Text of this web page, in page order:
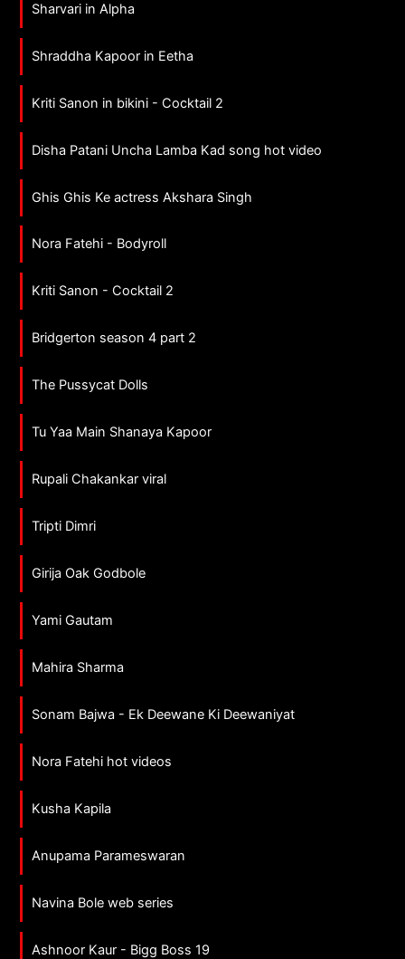
Sharvari in Alpha
Shraddha Kapoor in Eetha
Kriti Sanon in bikini - Cocktail 2
Disha Patani Uncha Lamba Kad song hot video
Ghis Ghis Ke actress Akshara Singh
Nora Fatehi - Bodyroll
Kriti Sanon - Cocktail 2
Bridgerton season 4 part 2
The Pussycat Dolls
Tu Yaa Main Shanaya Kapoor
Rupali Chakankar viral
Tripti Dimri
Girija Oak Godbole
Yami Gautam
Mahira Sharma
Sonam Bajwa - Ek Deewane Ki Deewaniyat
Nora Fatehi hot videos
Kusha Kapila
Anupama Parameswaran
Navina Bole web series
Ashnoor Kaur - Bigg Boss 19